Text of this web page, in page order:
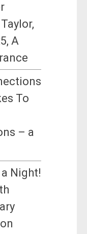
A
To
– a
a Night!